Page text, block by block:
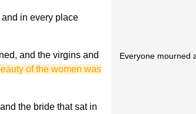
in every place
and the virgins and
of the women was
Everyone mourned
the bride that sat in